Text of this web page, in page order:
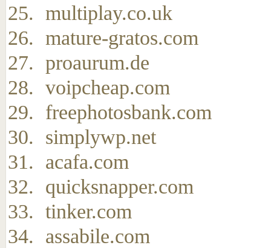
multiplay.co.uk
mature-gratos.com
proaurum.de
voipcheap.com
freephotosbank.com
simplywp.net
acafa.com
quicksnapper.com
tinker.com
assabile.com